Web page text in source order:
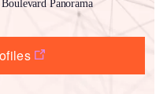
Panorama